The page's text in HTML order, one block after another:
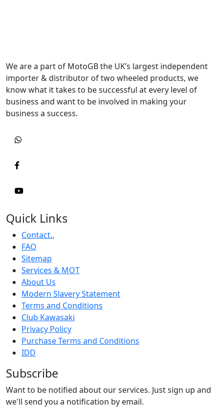
We are a part of MotoGB the UK’s largest independent
importer & distributor of two wheeled products, we
know what it takes to be successful at every level of
business and want to be involved in making your
business a success.
Quick Links
Contact..
FAQ
Sitemap
Services & MOT
About Us
Modern Slavery Statement
Terms and Conditions
Club Kawasaki
Privacy Policy
Purchase Terms and Conditions
IDD
Subscribe
Want to be notified about our services. Just sign up and
we'll send you a notification by email.